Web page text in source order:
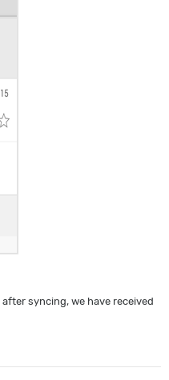
syncing, we have received